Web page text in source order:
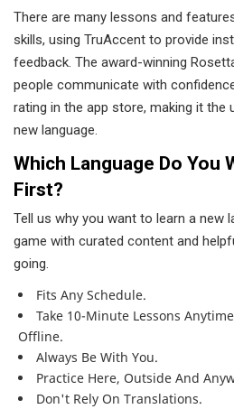
There are many lessons and
skills, using TruAccent to provide
feedback. The award-winning
people communicate with
rating in the app store, making it
new language.
Which Language Do You
First?
Tell us why you want to learn a new
game with curated content and
going.
Fits Any Schedule.
Take 10-Minute Lessons
Offline.
Always Be With You.
Practice Here, Outside And
Don't Rely On Translations.